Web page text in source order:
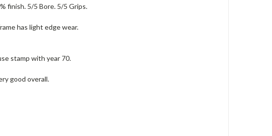
finish. 5/5 Bore. 5/5 Grips.
has light edge wear.
stamp with year 70.
good overall.